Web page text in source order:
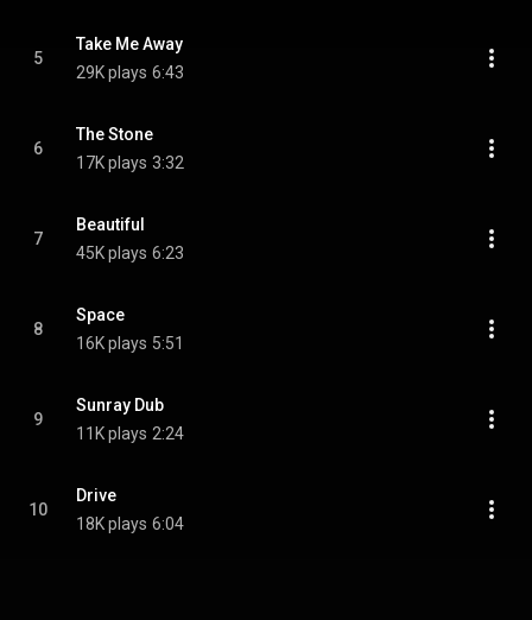
5
Take Me Away
29K plays 6:43
6
The Stone
17K plays 3:32
7
Beautiful
45K plays 6:23
8
Space
16K plays 5:51
9
Sunray Dub
11K plays 2:24
10
Drive
18K plays 6:04